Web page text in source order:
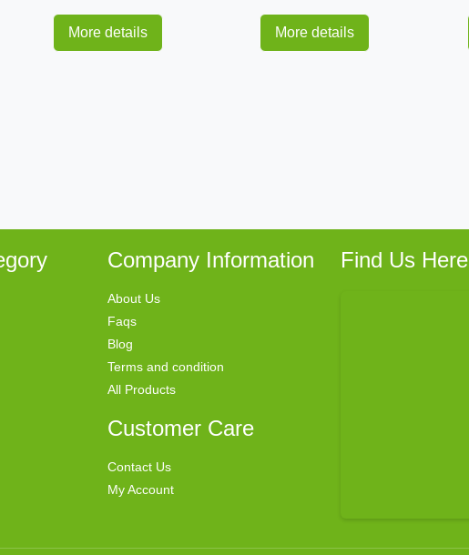
More details More details
Company Information
About Us
Faqs
Blog
Terms and condition
All Products
Customer Care
Contact Us
My Account
Find Us Here